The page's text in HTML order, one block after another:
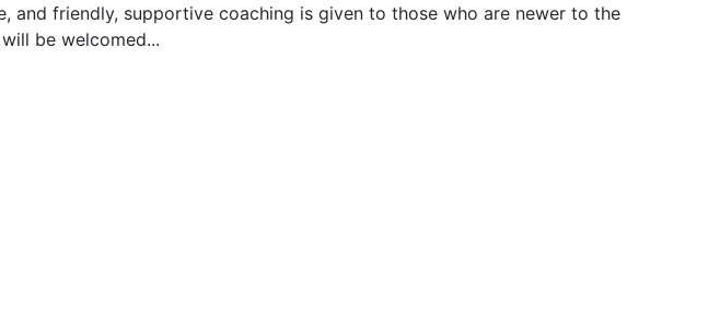
and friendly, supportive coaching is given to those who are newer to the
be welcomed...